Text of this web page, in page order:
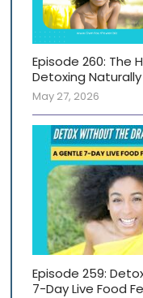
Episode 260: The
Detoxing Naturally
May 27, 2026
Episode 259:
7-Day Live Food